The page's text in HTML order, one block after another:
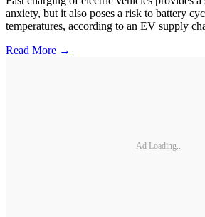
anxiety, but it also poses a risk to battery
temperatures, according to an EV supply
Read More →
Ad Loading...